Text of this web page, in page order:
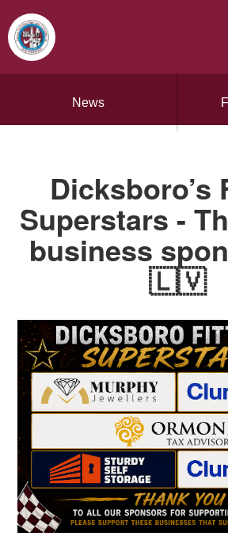
News
Dicksboro’s
Superstars -
business
🇱🇻